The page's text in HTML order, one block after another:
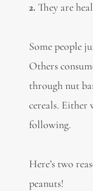
2. They are
Some people
Others
through nut
cereals. Either
following.
Here’s two
peanuts!